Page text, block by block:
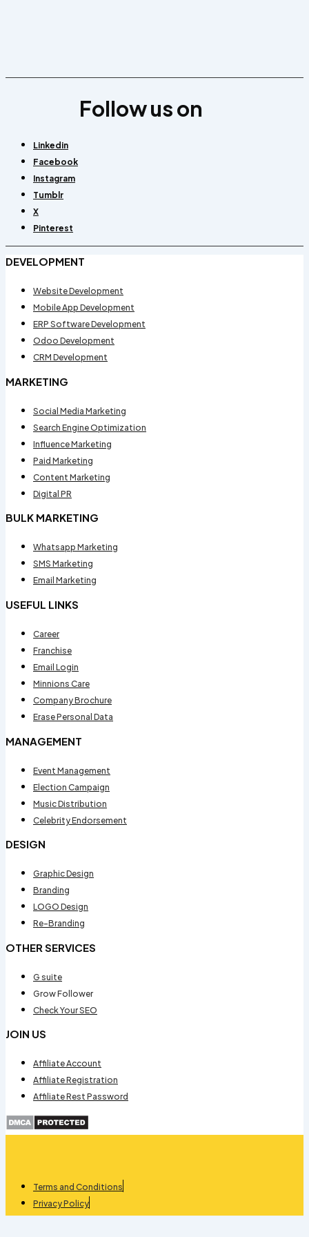
Follow us on
Linkedin
Facebook
Instagram
Tumblr
X
Pinterest
DEVELOPMENT
Website Development
Mobile App Development
ERP Software Development
Odoo Development
CRM Development
MARKETING
Social Media Marketing
Search Engine Optimization
Influence Marketing
Paid Marketing
Content Marketing
Digital PR
BULK MARKETING
Whatsapp Marketing
SMS Marketing
Email Marketing
USEFUL LINKS
Career
Franchise
Email Login
Minnions Care
Company Brochure
Erase Personal Data
MANAGEMENT
Event Management
Election Campaign
Music Distribution
Celebrity Endorsement
DESIGN
Graphic Design
Branding
LOGO Design
Re-Branding
OTHER SERVICES
G suite
Grow Follower
Check Your SEO
JOIN US
Affiliate Account
Affiliate Registration
Affiliate Rest Password
Terms and Conditions
Privacy Policy